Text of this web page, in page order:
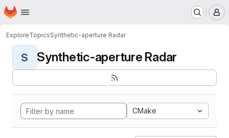
Skip to main content
Homepage
ExploreTopicsSynthetic-aperture Radar
S Synthetic-aperture Radar
CMake